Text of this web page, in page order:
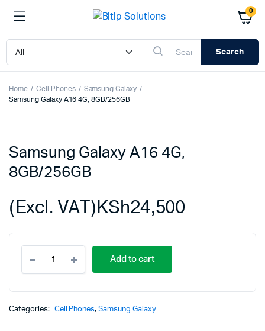
0
Search
Home Cell Phones
Samsung Galaxy
Samsung Galaxy A16 4G, 8GB/256GB
Samsung Galaxy A16 4G,
8GB/256GB
KSh24,500
(Excl. VAT)
Galaxy
A16
quantity
Add to cart
Categories: Cell Phones,Samsung Galaxy